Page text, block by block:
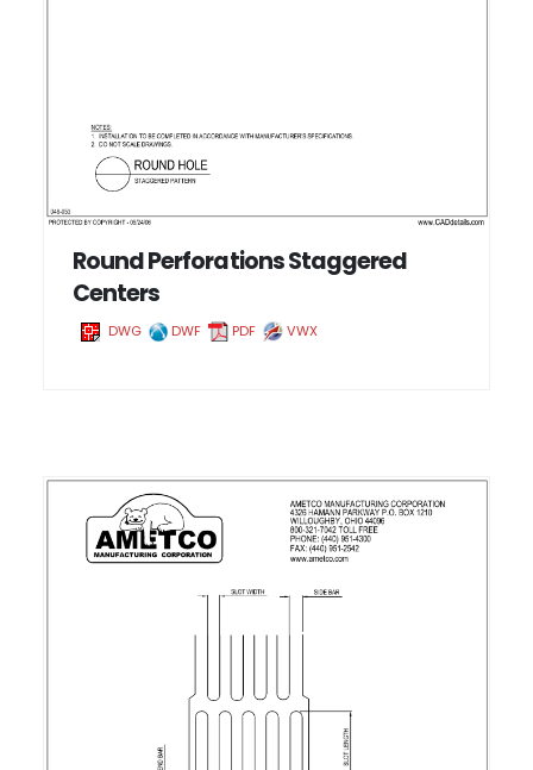
Round Perforations Staggered
Centers
DWG DWF PDF VWX